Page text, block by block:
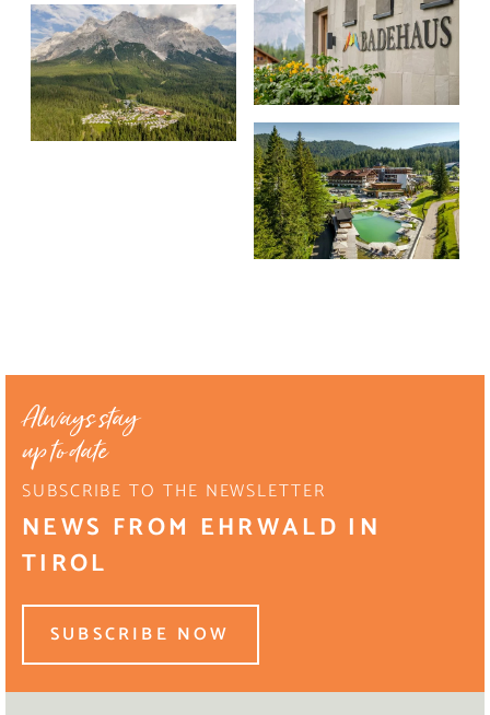
Always stay
up to date
SUBSCRIBE TO THE NEWSLETTER
NEWS FROM EHRWALD IN
TIROL
SUBSCRIBE NOW